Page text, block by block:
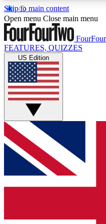
Skip to main content
17
MEMBER FEATURES
Live Q&A
Weekly interactive
GET CLUB
For the quickest way
below and get access.
and sign you up to our
Open menu Close main menu
FEATURES, QUIZZES
US Edition